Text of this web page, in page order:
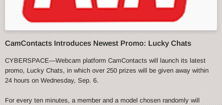
CamContacts Introduces Newest Promo: Lucky Chats
CYBERSPACE—Webcam platform CamContacts will launch its latest
promo, Lucky Chats, in which over 250 prizes will be given away within
24 hours on Wednesday, Sep. 6.
For every ten minutes, a member and a model chosen randomly will